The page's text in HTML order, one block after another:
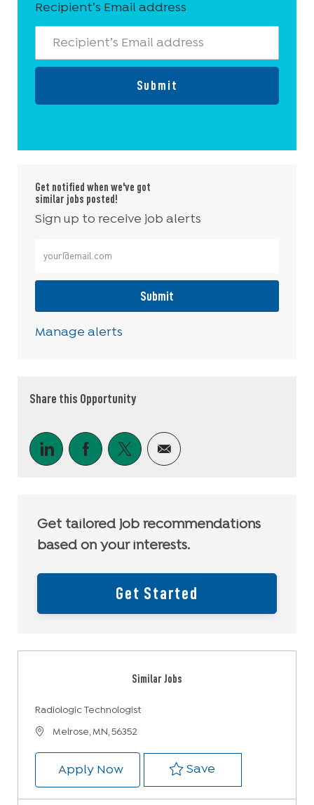
Recipient’s Email address
Submit
Get notified when we've got
similar jobs posted!
Sign up to receive job alerts
Submit
Manage alerts
Share this Opportunity
Share via LinkedIn
Share via Facebook
Share via twitter
Share via email
Get tailored job recommendations
based on your interests.
Get Started
Similar Jobs
Radiologic Technologist
LocationMelrose, MN, 56352
Apply NowRadiologic Technologist
Save